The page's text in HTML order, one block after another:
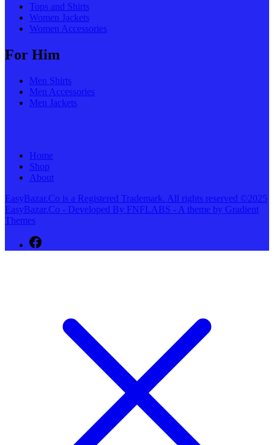
Tops and Shirts
Women Jackets
Women Accessories
For Him
Men Shirts
Men Accessories
Men Jackets
Home
Shop
About
EasyBazar.Co is a Registered Trademark. All rights reserved ©2025
EasyBazar.Co - Developed By FNFLABS - A theme by Gradient
Themes